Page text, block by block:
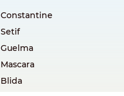
Constantine
Setif
Guelma
Mascara
Blida